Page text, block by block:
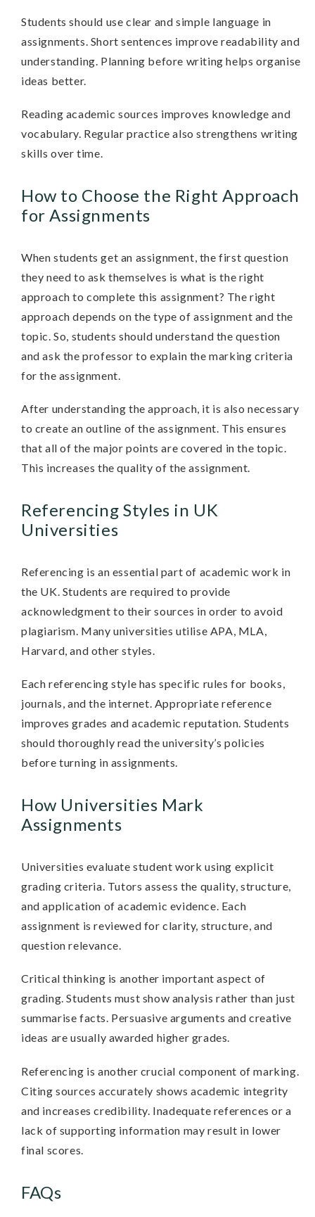
Students should use clear and simple language in
assignments. Short sentences improve readability and
understanding. Planning before writing helps organise
ideas better.
Reading academic sources improves knowledge and
vocabulary. Regular practice also strengthens writing
skills over time.
How to Choose the Right Approach
for Assignments
When students get an assignment, the first question
they need to ask themselves is what is the right
approach to complete this assignment? The right
approach depends on the type of assignment and the
topic. So, students should understand the question
and ask the professor to explain the marking criteria
for the assignment.
After understanding the approach, it is also necessary
to create an outline of the assignment. This ensures
that all of the major points are covered in the topic.
This increases the quality of the assignment.
Referencing Styles in UK
Universities
Referencing is an essential part of academic work in
the UK. Students are required to provide
acknowledgment to their sources in order to avoid
plagiarism. Many universities utilise APA, MLA,
Harvard, and other styles.
Each referencing style has specific rules for books,
journals, and the internet. Appropriate reference
improves grades and academic reputation. Students
should thoroughly read the university’s policies
before turning in assignments.
How Universities Mark
Assignments
Universities evaluate student work using explicit
grading criteria. Tutors assess the quality, structure,
and application of academic evidence. Each
assignment is reviewed for clarity, structure, and
question relevance.
Critical thinking is another important aspect of
grading. Students must show analysis rather than just
summarise facts. Persuasive arguments and creative
ideas are usually awarded higher grades.
Referencing is another crucial component of marking.
Citing sources accurately shows academic integrity
and increases credibility. Inadequate references or a
lack of supporting information may result in lower
final scores.
FAQs